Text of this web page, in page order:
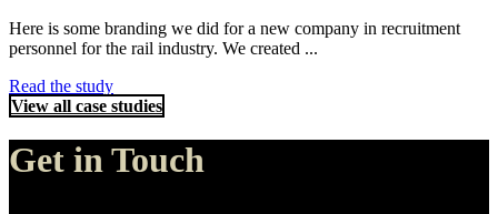
Here is some branding we did for a new company in recruitment
personnel for the rail industry. We created ...
Read the study
View all case studies
Get in Touch